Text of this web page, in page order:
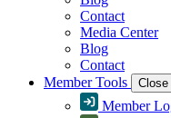
Contact
Media Center
Blog
Contact
Member Tools
Close
Member